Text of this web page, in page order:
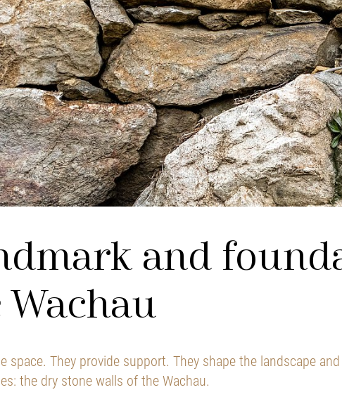
and
Wachau
space. They provide support. They shape the landscape
the dry stone walls of the Wachau.